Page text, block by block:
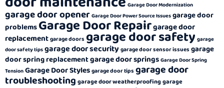
Garage Door Modernization
garage door opener Garage Door Power Source Issues garage door
problemsGarage Door Repairgarage door
replacementgarage doors garage door safety garage
door safety tips garage door securitygarage door sensor issues garage
door spring replacementgarage door springs Garage Door Spring
Tension Garage Door Stylesgarage door tips garage door
troubleshooting garage door weatherproofinggarage